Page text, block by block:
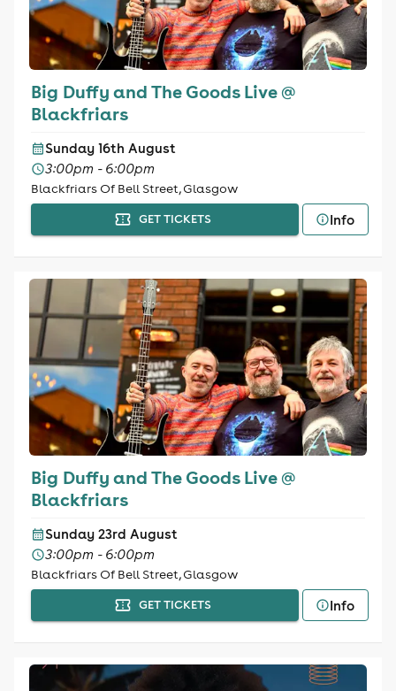
Big Duffy and The Goods Live @
Blackfriars
Sunday 16th August
3:00pm - 6:00pm
Blackfriars Of Bell Street, Glasgow
GET TICKETS Info
Big Duffy and The Goods Live @
Blackfriars
Sunday 23rd August
3:00pm - 6:00pm
Blackfriars Of Bell Street, Glasgow
GET TICKETS Info